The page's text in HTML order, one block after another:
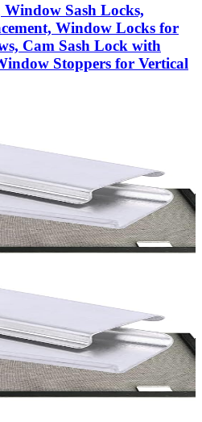
Sash Locks,
Window Locks for
Cam Sash Lock with
Stoppers for Vertical